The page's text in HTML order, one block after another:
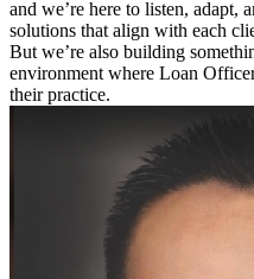
and we’re here to listen, adapt,
solutions that align with each
But we’re also building
environment where Loan
their practice.